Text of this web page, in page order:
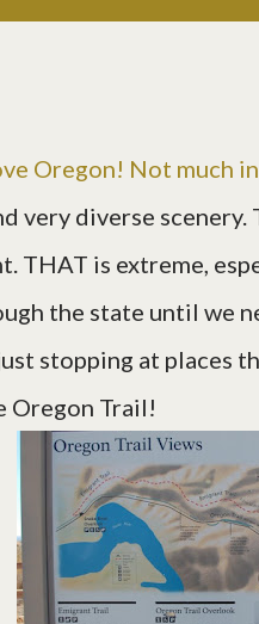
Oregon! Not much
very diverse
THAT is extreme,
the state until we
stopping at places
Oregon Trail!